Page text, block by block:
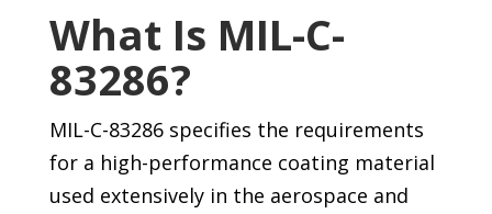
What Is MIL-C-
83286?
MIL-C-83286 specifies the requirements
for a high-performance coating material
used extensively in the aerospace and